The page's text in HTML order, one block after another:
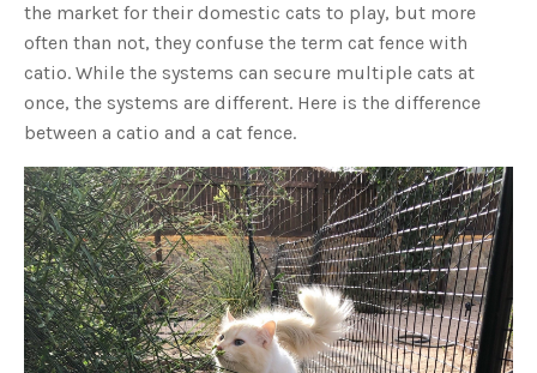
D
r
o
s
B
l
the market for their domestic cats to play, but more
often than not, they confuse the term cat fence with
catio. While the systems can secure multiple cats at
once, the systems are different. Here is the difference
between a catio and a cat fence.